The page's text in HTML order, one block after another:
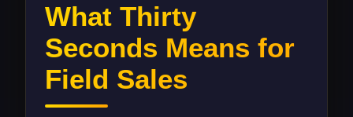
What Thirty
Seconds Means for
Field Sales